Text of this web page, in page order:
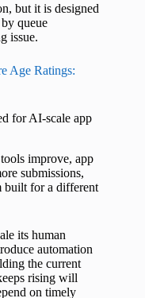
but it is designed
queue
issue.
Age Ratings:
for AI-scale app
improve, app
submissions,
built for a different
its human
automation
the current
rising will
on timely